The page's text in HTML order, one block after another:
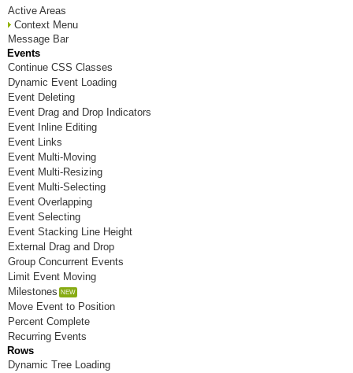
Active Areas
Context Menu
Message Bar
Events
Continue CSS Classes
Dynamic Event Loading
Event Deleting
Event Drag and Drop Indicators
Event Inline Editing
Event Links
Event Multi-Moving
Event Multi-Resizing
Event Multi-Selecting
Event Overlapping
Event Selecting
Event Stacking Line Height
External Drag and Drop
Group Concurrent Events
Limit Event Moving
Milestones
Move Event to Position
Percent Complete
Recurring Events
Rows
Dynamic Tree Loading